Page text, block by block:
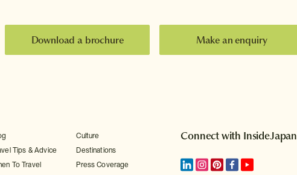
Download a brochure Make an enquiry
Tips & Advice
To Travel
Culture
Destinations
Press Coverage
Connect with InsideJapan